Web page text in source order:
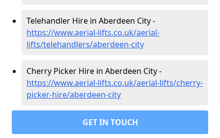
Telehandler Hire in Aberdeen City -
https://www.aerial-lifts.co.uk/aerial-
lifts/telehandlers/aberdeen-city
Cherry Picker Hire in Aberdeen City -
https://www.aerial-lifts.co.uk/aerial-lifts/cherry-
picker-hire/aberdeen-city
GET IN TOUCH